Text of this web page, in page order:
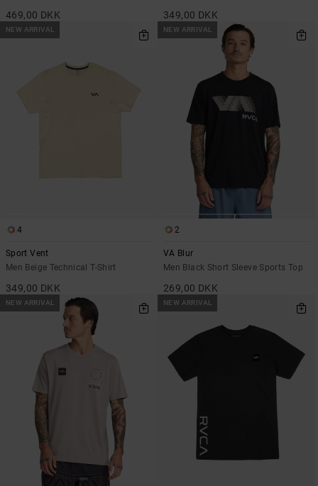
469,00 DKK 349,00 DKK
NEW ARRIVAL
4
Sport Vent
Men Beige Technical T-Shirt
349,00 DKK
NEW ARRIVAL
2
VA Blur
Men Black Short Sleeve Sports Top
269,00 DKK
NEW ARRIVAL NEW ARRIVAL